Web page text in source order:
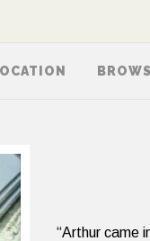
“Arthur came